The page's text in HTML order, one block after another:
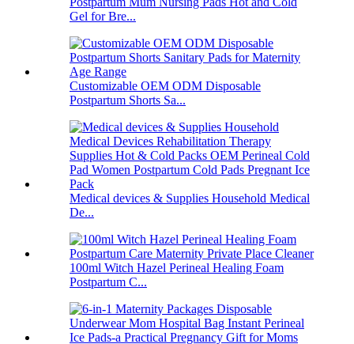
Gel for Bre...
Customizable OEM ODM Disposable
Postpartum Shorts Sa...
Medical devices & Supplies Household Medical
De...
100ml Witch Hazel Perineal Healing Foam
Postpartum C...